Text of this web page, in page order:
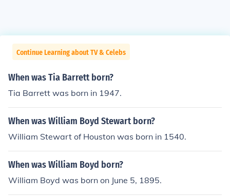
Continue Learning about TV & Celebs
When was Tia Barrett born?
Tia Barrett was born in 1947.
When was William Boyd Stewart born?
William Stewart of Houston was born in 1540.
When was William Boyd born?
William Boyd was born on June 5, 1895.